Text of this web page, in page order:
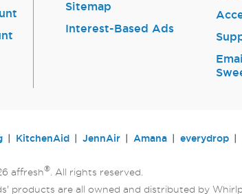
Sitemap
Interest-Based Ads
KitchenAid JennAir Amana everydrop
affresh®. All rights reserved.
products are all owned and distributed by